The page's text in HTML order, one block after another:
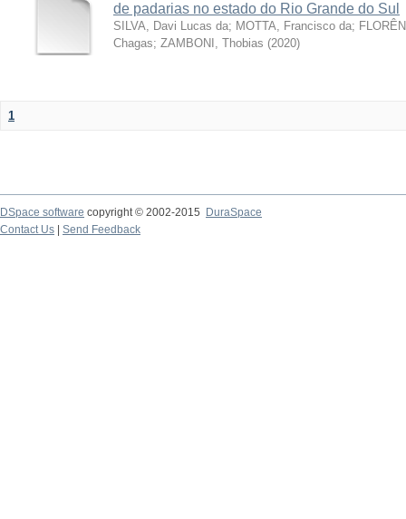
de padarias no estado do Rio Grande do Sul
SILVA, Davi Lucas da; MOTTA, Francisco da;
Chagas; ZAMBONI, Thobias (2020)
1
DSpace software copyright © 2002-2015
DuraSpace
Contact Us
Send Feedback